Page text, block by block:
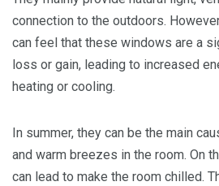
connection to the outdoors.
can feel that these windows are a
loss or gain, leading to increased
heating or cooling.
In summer, they can be the main
and warm breezes in the room. On
can lead to make the room chilled.